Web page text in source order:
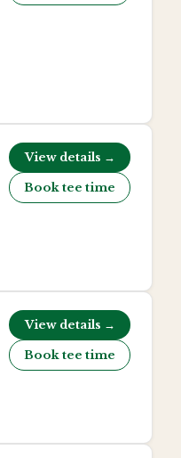
View details →
Book tee time
View details →
Book tee time